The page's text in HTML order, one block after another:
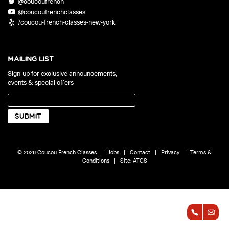
Discover our 7 levels & understand how our 2 class formats work
PLACEMENT TEST
Take 5 minutes to determine your level.
Bundle up and save up to 30%.
comfort of your own home.
@coucoufrenchclasses
/coucou-french-classes-new-york
MAILING LIST
Sign-up for exclusive announcements,
events & special offers
© 2026 Coucou French Classes. | Jobs | Contact | Privacy | Terms &
Conditions
| Site:ATGS